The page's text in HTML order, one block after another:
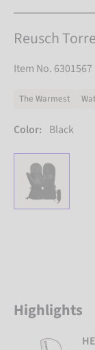
Reusch
Item No. 6301567
The Warmest
Color: Black
Highlights